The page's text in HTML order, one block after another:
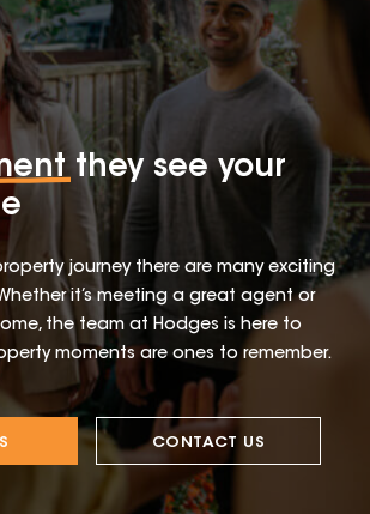
they see your
journey there are many exciting
it’s meeting a great agent or
the team at Hodges is here to
moments are ones to remember.
CONTACT US